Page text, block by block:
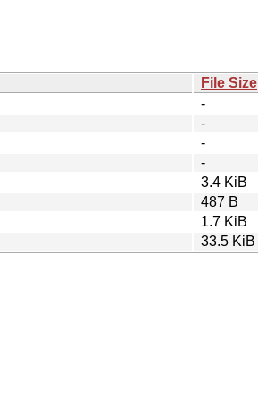
File Size
-
-
-
-
3.4 KiB
487 B
1.7 KiB
33.5 KiB